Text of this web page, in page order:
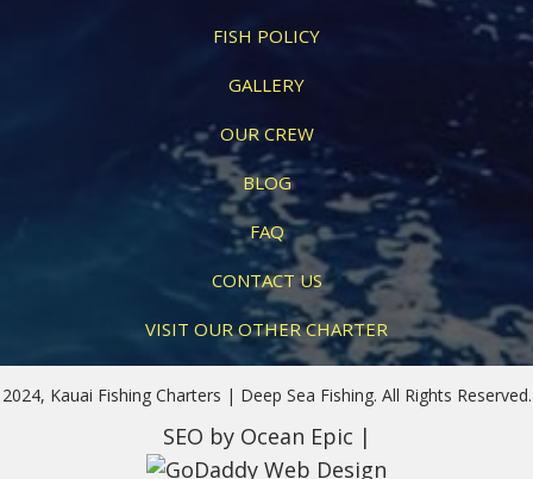
FISH POLICY
GALLERY
OUR CREW
BLOG
FAQ
CONTACT US
VISIT OUR OTHER CHARTER
2024, Kauai Fishing Charters | Deep Sea Fishing. All Rights Reserved.
SEO by Ocean Epic |